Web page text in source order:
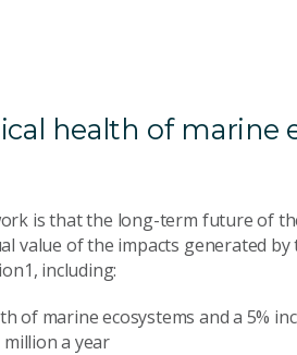
health of marine
is that the long-term future of
value of the impacts generated
including:
of marine ecosystems and a 5%
a year